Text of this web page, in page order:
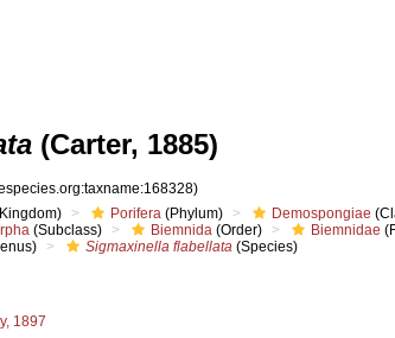
(Carter, 1885)
Porifera (Phylum) Demospongiae
(Subclass) Biemnida (Order) Biemnidae
Sigmaxinella flabellata (Species)
1897